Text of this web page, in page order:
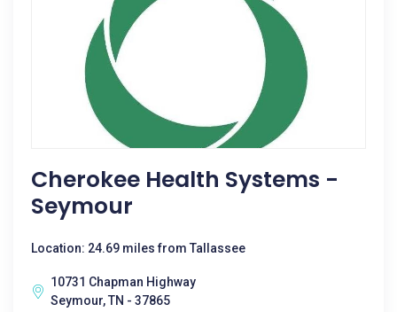
Cherokee Health Systems -
Seymour
Location: 24.69 miles from Tallassee
10731 Chapman Highway
Seymour, TN - 37865